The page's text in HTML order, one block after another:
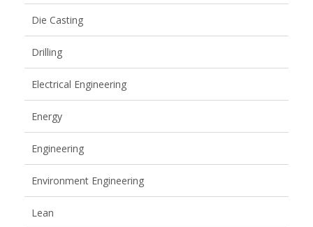
Die Casting
Drilling
Electrical Engineering
Energy
Engineering
Environment Engineering
Lean